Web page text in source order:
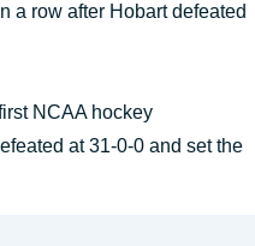
a row after Hobart defeated
NCAA hockey
at 31-0-0 and set the